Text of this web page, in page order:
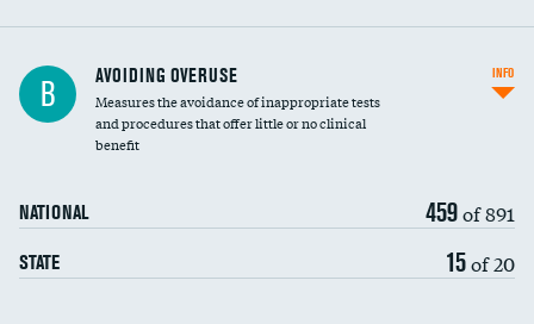
B AVOIDING OVERUSE
Measures the avoidance of inappropriate tests
and procedures that offer little or no clinical
benefit
NATIONAL 459of 891
STATE 15of 20
INFO